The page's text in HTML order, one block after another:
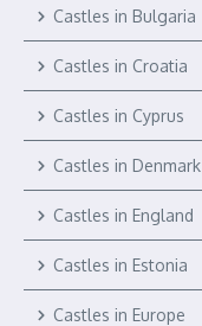
Castles in Bulgaria
Castles in Croatia
Castles in Cyprus
Castles in Denmark
Castles in England
Castles in Estonia
Castles in Europe